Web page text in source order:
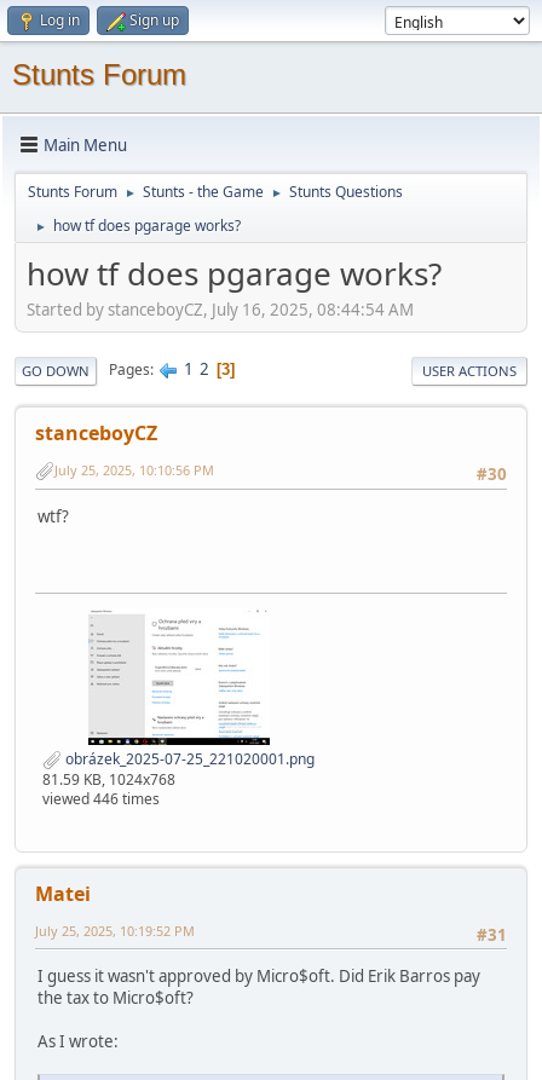
Log in Sign up
Stunts Forum
Main Menu
Stunts Forum ► Stunts - the Game ► Stunts Questions
► how tf does pgarage works?
how tf does pgarage works?
Started by stanceboyCZ, July 16, 2025, 08:44:54 AM
GO DOWN Pages 1 2 3 USER ACTIONS
stanceboyCZ
#30
July 25, 2025, 10:10:56 PM
wtf?
obrázek_2025-07-25_221020001.png
81.59 KB, 1024x768
viewed 446 times
Matei
#31
July 25, 2025, 10:19:52 PM
I guess it wasn't approved by Micro$oft. Did Erik Barros pay
the tax to Micro$oft?
As I wrote: